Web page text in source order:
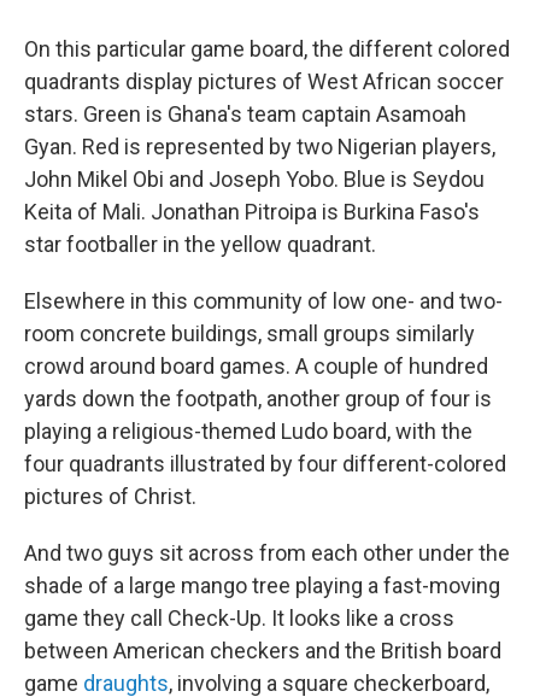
On this particular game board, the different colored
quadrants display pictures of West African soccer
stars. Green is Ghana's team captain Asamoah
Gyan. Red is represented by two Nigerian players,
John Mikel Obi and Joseph Yobo. Blue is Seydou
Keita of Mali. Jonathan Pitroipa is Burkina Faso's
star footballer in the yellow quadrant.
Elsewhere in this community of low one- and two-
room concrete buildings, small groups similarly
crowd around board games. A couple of hundred
yards down the footpath, another group of four is
playing a religious-themed Ludo board, with the
four quadrants illustrated by four different-colored
pictures of Christ.
And two guys sit across from each other under the
shade of a large mango tree playing a fast-moving
game they call Check-Up. It looks like a cross
between American checkers and the British board
game draughts, involving a square checkerboard,